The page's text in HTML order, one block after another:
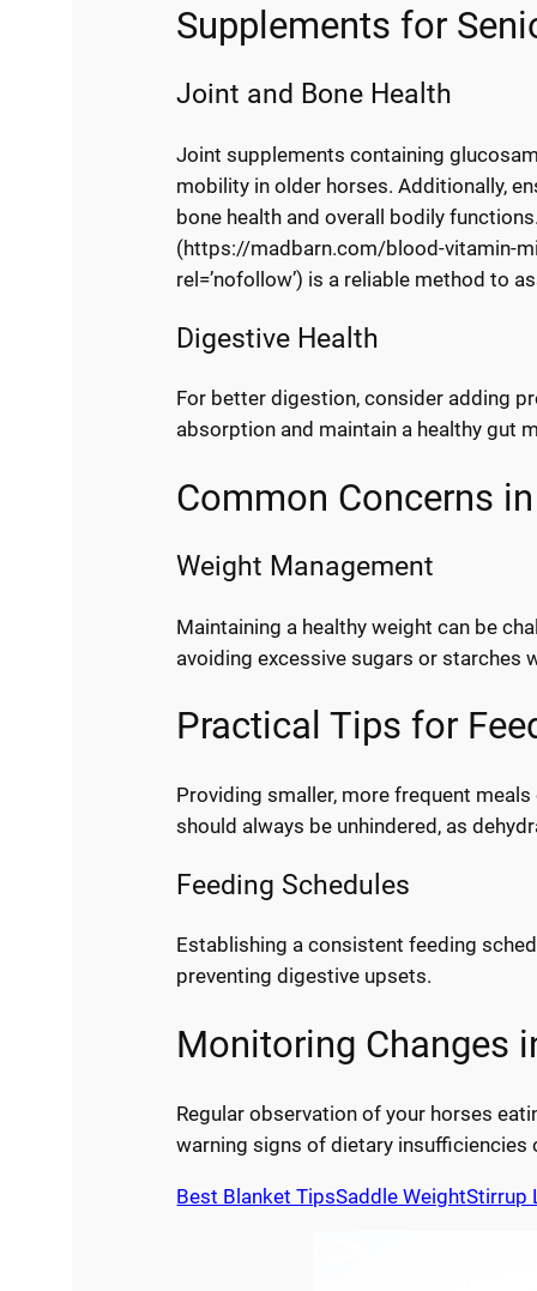
Supplements for
Joint and Bone Health
Joint supplements containing
mobility in older horses. Additionally,
bone health and overall bodily
(https://madbarn.com/blood-vitamin-
rel=’nofollow’) is a reliable method to
Digestive Health
For better digestion, consider adding
absorption and maintain a healthy gut
Common Concerns
Weight Management
Maintaining a healthy weight can be
avoiding excessive sugars or starches
Practical Tips for
Providing smaller, more frequent
should always be unhindered, as
Feeding Schedules
Establishing a consistent feeding
preventing digestive upsets.
Monitoring Changes
Regular observation of your horses
warning signs of dietary insufficiencies
Best Blanket TipsSaddle WeightStirrup